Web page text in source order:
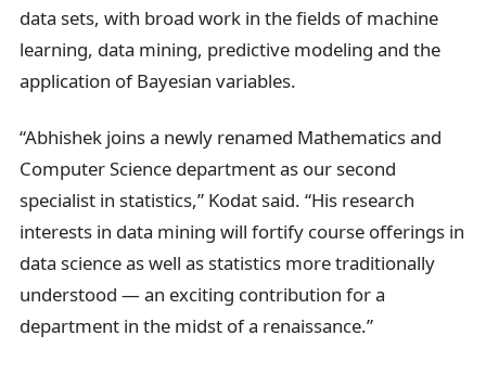
data sets, with broad work in the fields of machine
learning, data mining, predictive modeling and the
application of Bayesian variables.
“Abhishek joins a newly renamed Mathematics and
Computer Science department as our second
specialist in statistics,” Kodat said. “His research
interests in data mining will fortify course offerings in
data science as well as statistics more traditionally
understood — an exciting contribution for a
department in the midst of a renaissance.”